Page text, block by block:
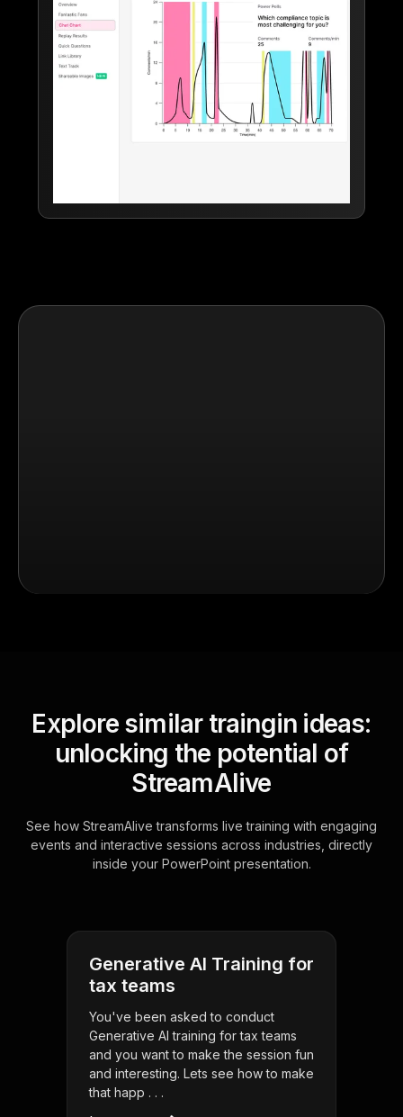
Explore similar traingin ideas:
unlocking the potential of
StreamAlive
See how StreamAlive transforms live training with engaging
events and interactive sessions across industries, directly
inside your PowerPoint presentation.
Generative AI Training for
tax teams
You've been asked to conduct
Generative AI training for tax teams
and you want to make the session fun
and interesting. Lets see how to make
that happ . . .